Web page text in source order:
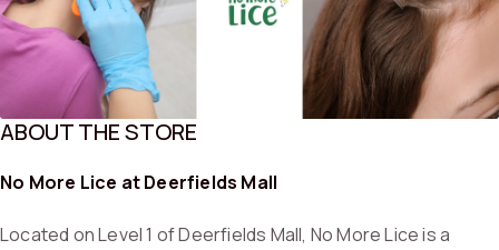
ABOUT THE STORE
No More Lice at Deerfields Mall
Located on Level 1 of Deerfields Mall, No More Lice is a